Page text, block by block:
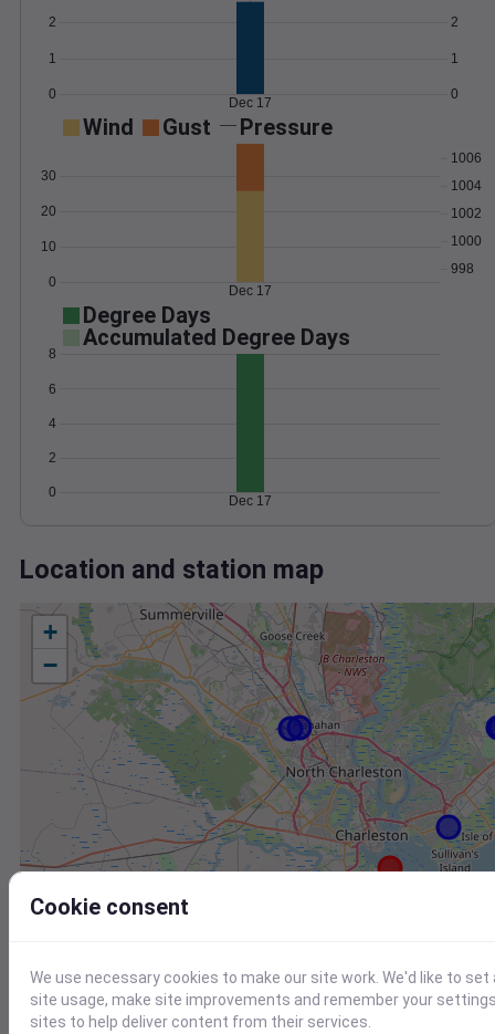
0
1
2
0
1
2
Dec 17
Wind Gust Pressure
0
10
20
30
998
1000
1002
1004
1006
Dec 17
Degree Days
Accumulated Degree Days
0
2
4
6
8
Dec 17
Location and station map
+
−
Cookie consent
We use necessary cookies to make our site work. We'd like to
site usage, make site improvements and remember your
sites to help deliver content from their services.